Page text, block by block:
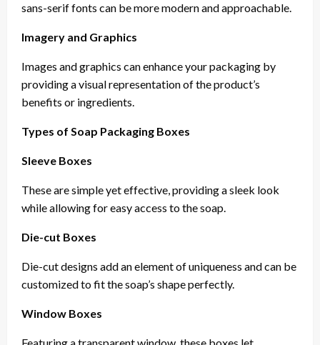
sans-serif fonts can be more modern and approachable.
Imagery and Graphics
Images and graphics can enhance your packaging by
providing a visual representation of the product’s
benefits or ingredients.
Types of Soap Packaging Boxes
Sleeve Boxes
These are simple yet effective, providing a sleek look
while allowing for easy access to the soap.
Die-cut Boxes
Die-cut designs add an element of uniqueness and can be
customized to fit the soap’s shape perfectly.
Window Boxes